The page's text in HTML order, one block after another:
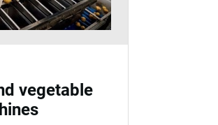
vegetable